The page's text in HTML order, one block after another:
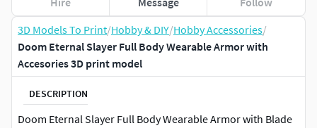
3D Models To Print/Hobby & DIY/Hobby Accessories/
Doom Eternal Slayer Full Body Wearable Armor with
Accesories 3D print model
DESCRIPTION
Doom Eternal Slayer Full Body Wearable Armor with Blade